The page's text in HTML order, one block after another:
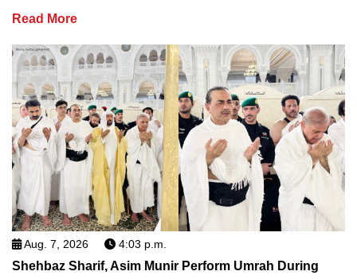
Read More
Aug. 7, 2026 4:03 p.m.
Shehbaz Sharif, Asim Munir Perform Umrah During